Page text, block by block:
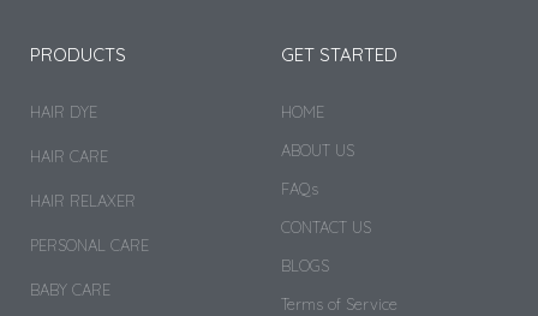
PRODUCTS
HAIR DYE
HAIR CARE
HAIR RELAXER
PERSONAL CARE
BABY CARE
GET STARTED
HOME
ABOUT US
FAQs
CONTACT US
BLOGS
Terms of Service